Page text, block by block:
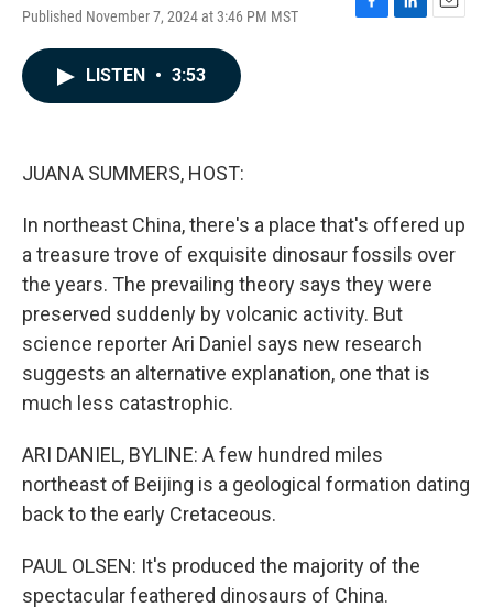
Published November 7, 2024 at 3:46 PM MST
F
L
E
LISTEN • 3:53
JUANA SUMMERS, HOST:
In northeast China, there's a place that's offered up
a treasure trove of exquisite dinosaur fossils over
the years. The prevailing theory says they were
preserved suddenly by volcanic activity. But
science reporter Ari Daniel says new research
suggests an alternative explanation, one that is
much less catastrophic.
ARI DANIEL, BYLINE: A few hundred miles
northeast of Beijing is a geological formation dating
back to the early Cretaceous.
PAUL OLSEN: It's produced the majority of the
spectacular feathered dinosaurs of China.